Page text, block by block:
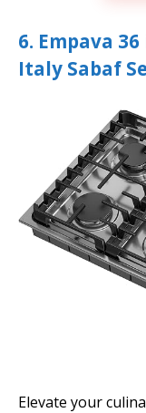
6. Empava
Italy Sabaf
Elevate your